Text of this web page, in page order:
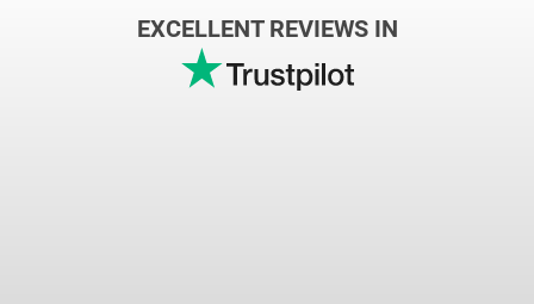
EXCELLENT REVIEWS IN